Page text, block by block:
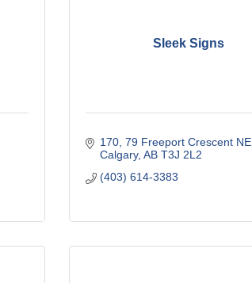
Sleek Signs
170, 79 Freeport Crescent NE
Calgary AB T3J 2L2
(403) 614-3383